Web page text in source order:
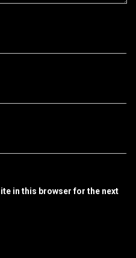
in this browser for the next